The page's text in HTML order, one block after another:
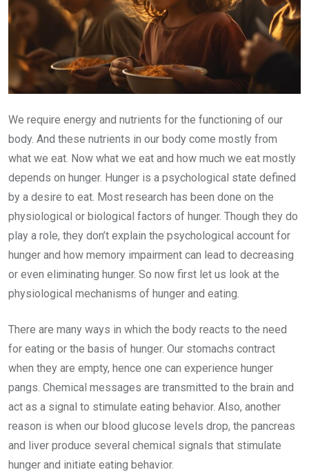
We require energy and nutrients for the functioning of our
body. And these nutrients in our body come mostly from
what we eat. Now what we eat and how much we eat mostly
depends on hunger. Hunger is a psychological state defined
by a desire to eat. Most research has been done on the
physiological or biological factors of hunger. Though they do
play a role, they don’t explain the psychological account for
hunger and how memory impairment can lead to decreasing
or even eliminating hunger. So now first let us look at the
physiological mechanisms of hunger and eating.
There are many ways in which the body reacts to the need
for eating or the basis of hunger. Our stomachs contract
when they are empty, hence one can experience hunger
pangs. Chemical messages are transmitted to the brain and
act as a signal to stimulate eating behavior. Also, another
reason is when our blood glucose levels drop, the pancreas
and liver produce several chemical signals that stimulate
hunger and initiate eating behavior.